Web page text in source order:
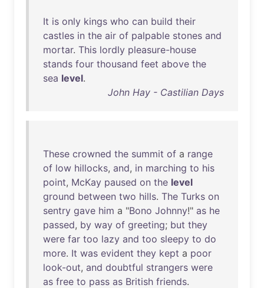
It is only kings who can build their
castles in the air of palpable stones and
mortar. This lordly pleasure-house
stands four thousand feet above the
sea level.
John Hay - Castilian Days
These crowned the summit of a range
of low hillocks, and, in marching to his
point, McKay paused on the level
ground between two hills. The Turks on
sentry gave him a "Bono Johnny!" as he
passed, by way of greeting; but they
were far too lazy and too sleepy to do
more. It was evident they kept a poor
look-out, and doubtful strangers were
as free to pass as British friends.